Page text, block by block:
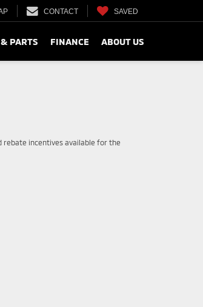
CONTACT SAVED
PARTS FINANCE ABOUT US
rebate incentives available for the